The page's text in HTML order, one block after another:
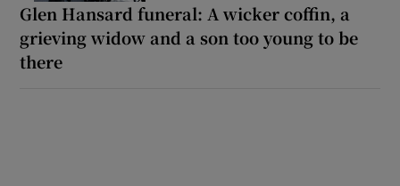
Glen Hansard funeral: A wicker coffin, a
grieving widow and a son too young to be
there